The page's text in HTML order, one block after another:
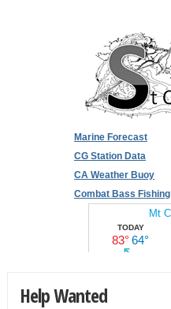
Marine Forecast
CG Station Data
CA Weather Buoy
Combat Bass Fishing
Help Wanted